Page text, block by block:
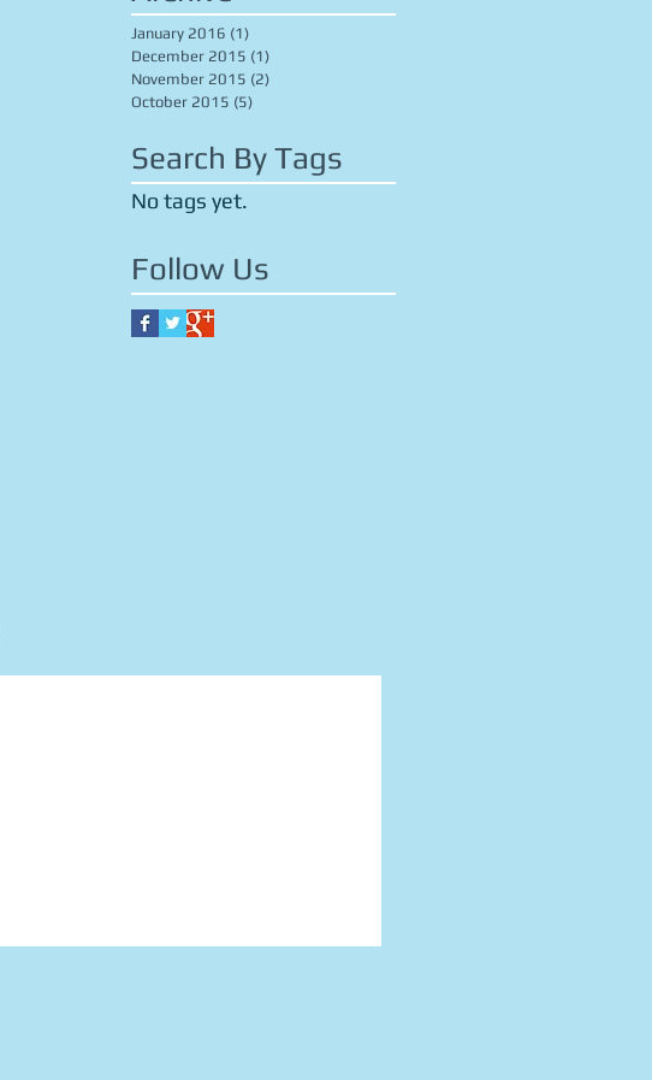
No tags yet.
Follow Us
Search By Tags
January 2016 (1)
December 2015 (1)
November 2015 (2)
October 2015 (5)